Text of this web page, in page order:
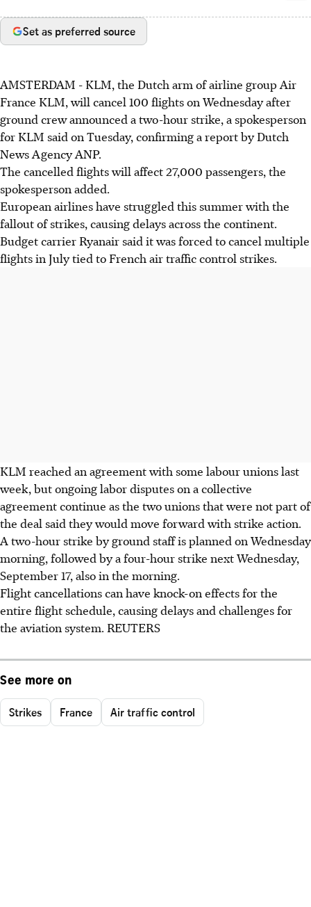
Set as preferred source
AMSTERDAM - KLM, the Dutch arm of airline group Air
France KLM, will cancel 100 flights on Wednesday after
ground crew announced a two-hour strike, a spokesperson
for KLM said on Tuesday, confirming a report by Dutch
News Agency ANP.
The cancelled flights will affect 27,000 passengers, the
spokesperson added.
European airlines have struggled this summer with the
fallout of strikes, causing delays across the continent.
Budget carrier Ryanair said it was forced to cancel multiple
flights in July tied to French air traffic control strikes.
KLM reached an agreement with some labour unions last
week, but ongoing labor disputes on a collective
agreement continue as the two unions that were not part of
the deal said they would move forward with strike action.
A two-hour strike by ground staff is planned on Wednesday
morning, followed by a four-hour strike next Wednesday,
September 17, also in the morning.
Flight cancellations can have knock-on effects for the
entire flight schedule, causing delays and challenges for
the aviation system. REUTERS
See more on
Strikes France Air traffic control